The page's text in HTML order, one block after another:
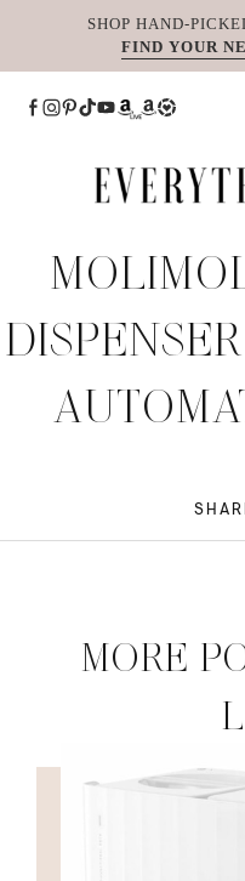
SHOP HAND-
FIND YOUR
MORE